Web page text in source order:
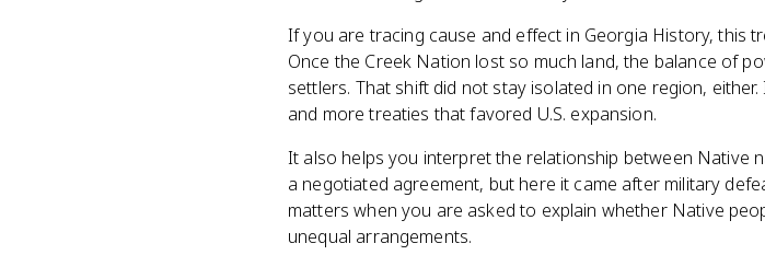
If you are tracing cause and effect in Georgia History, this
Once the Creek Nation lost so much land, the balance of
settlers. That shift did not stay isolated in one region,
and more treaties that favored U.S. expansion.
It also helps you interpret the relationship between Native
a negotiated agreement, but here it came after military
matters when you are asked to explain whether Native
unequal arrangements.